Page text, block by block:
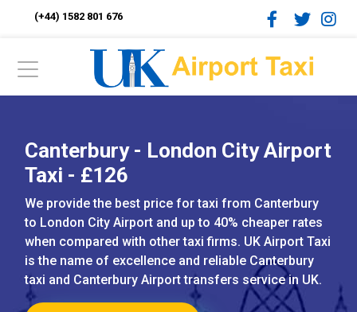
(+44) 1582 801 676
Canterbury - London City Airport
Taxi - £126
We provide the best price for taxi from Canterbury
to London City Airport and up to 40% cheaper rates
when compared with other taxi firms. UK Airport Taxi
is the name of excellence and reliable Canterbury
taxi and Canterbury Airport transfers service in UK.